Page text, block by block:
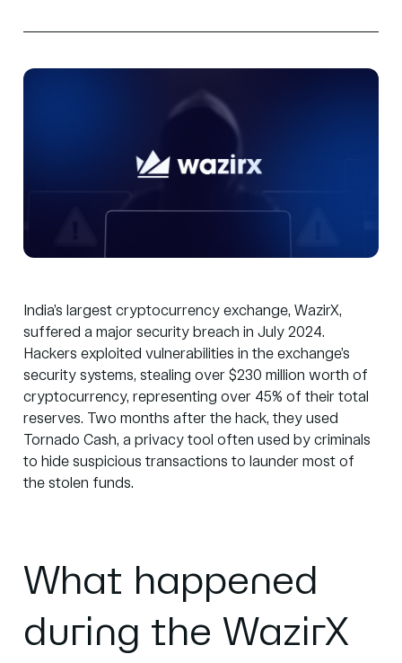
India’s largest cryptocurrency exchange, WazirX,
suffered a major security breach in July 2024.
Hackers exploited vulnerabilities in the exchange’s
security systems, stealing over $230 million worth of
cryptocurrency, representing over 45% of their total
reserves. Two months after the hack, they used
Tornado Cash, a privacy tool often used by criminals
to hide suspicious transactions to launder most of
the stolen funds.
What happened
during the WazirX